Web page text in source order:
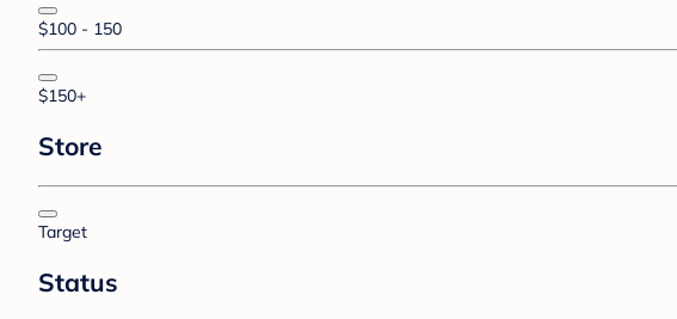
$100 - 150
$150+
Store
Target
Status